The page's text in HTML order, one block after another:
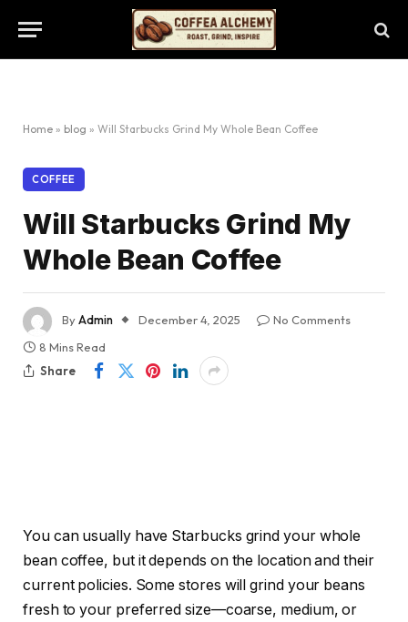
Home » blog » Will Starbucks Grind My Whole Bean Coffee
COFFEE
Will Starbucks Grind My
Whole Bean Coffee
ByAdmin December 4, 2025
No Comments
8 Mins Read
Share
You can usually have Starbucks grind your whole
bean coffee, but it depends on the location and their
current policies. Some stores will grind your beans
fresh to your preferred size—coarse, medium, or